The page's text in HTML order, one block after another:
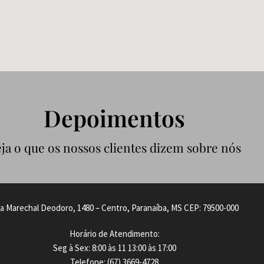
Depoimentos
o que os nossos clientes dizem sobre nós
Marechal Deodoro, 1480 – Centro, Paranaíba, MS CEP: 79500-000
Horário de Atendimento:
Seg à Sex: 8:00 às 11 13:00 às 17:00